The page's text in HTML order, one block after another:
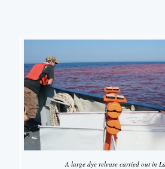
A large dye release carried out in